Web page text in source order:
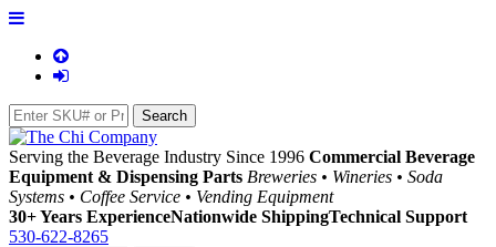
Serving the Beverage Industry Since 1996 Commercial Beverage
Equipment & Dispensing Parts Breweries • Wineries • Soda
Systems • Coffee Service • Vending Equipment
30+ Years ExperienceNationwide ShippingTechnical Support
530-622-8265